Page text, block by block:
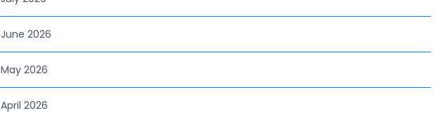
June 2026
May 2026
April 2026